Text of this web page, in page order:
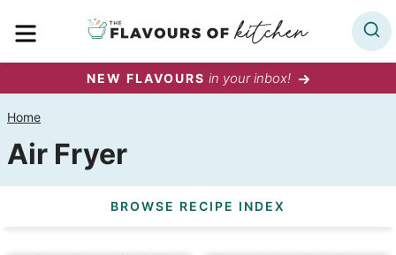
NEW FLAVOURS in your inbox!
Home
Air Fryer
BROWSE RECIPE INDEX